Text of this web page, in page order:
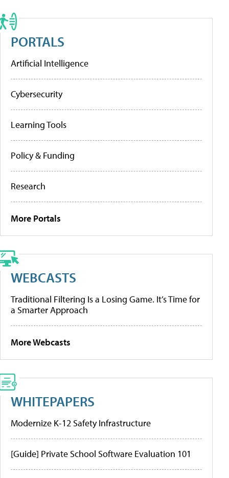
PORTALS
Artificial Intelligence
Cybersecurity
Learning Tools
Policy & Funding
Research
More Portals
WEBCASTS
Traditional Filtering Is a Losing Game. It’s Time for
a Smarter Approach
More Webcasts
WHITEPAPERS
Modernize K-12 Safety Infrastructure
[Guide] Private School Software Evaluation 101